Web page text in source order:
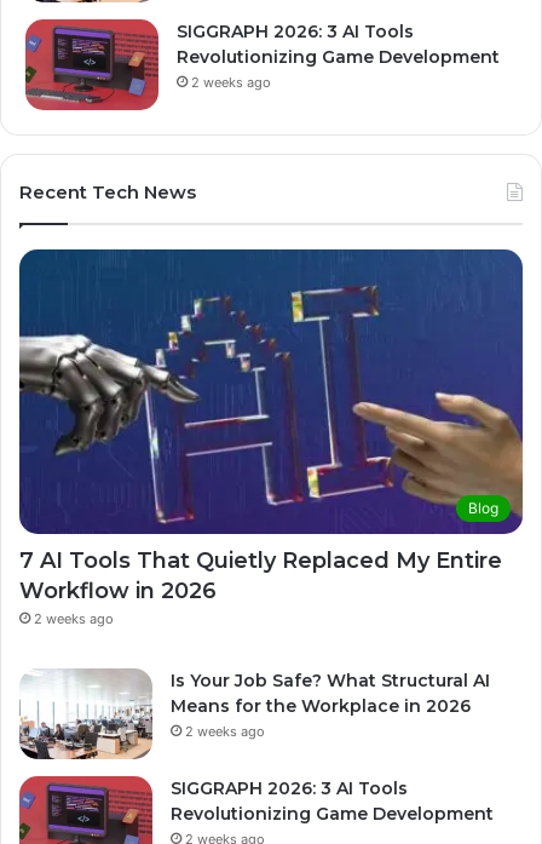
SIGGRAPH 2026: 3 AI Tools
Revolutionizing Game Development
2 weeks ago
Recent Tech News
Blog
7 AI Tools That Quietly Replaced My Entire
Workflow in 2026
2 weeks ago
Is Your Job Safe? What Structural AI
Means for the Workplace in 2026
2 weeks ago
SIGGRAPH 2026: 3 AI Tools
Revolutionizing Game Development
2 weeks ago